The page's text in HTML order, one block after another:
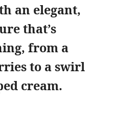
an elegant,
that’s
from a
to a swirl
cream.